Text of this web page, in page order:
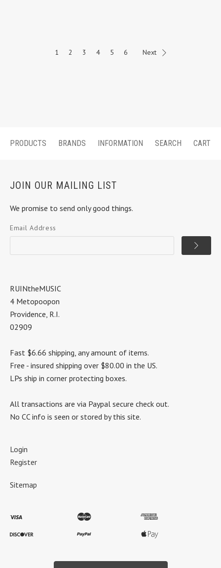
1 2 3 4 5 6 Next
PRODUCTS BRANDS INFORMATION SEARCH CART
JOIN OUR MAILING LIST
We promise to send only good things.
Email Address
RUINtheMUSIC
4 Metopoopon
Providence, R.I.
02909
Fast $6.66 shipping, any amount of items.
Free - insured shipping over $80.00 in the US.
LPs ship in corner protecting boxes.
All transactions are via Paypal secure check out.
No CC info is seen or stored by this site.
Login
Register
Sitemap